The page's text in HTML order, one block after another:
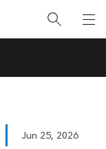
Jun 25, 2026